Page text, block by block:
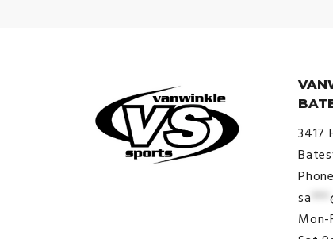
3417
sa ***
Mon-